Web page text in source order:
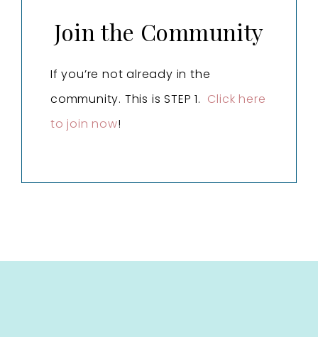
Join the Community
If you’re not already in the
community. This is STEP 1. Click here
to join now!